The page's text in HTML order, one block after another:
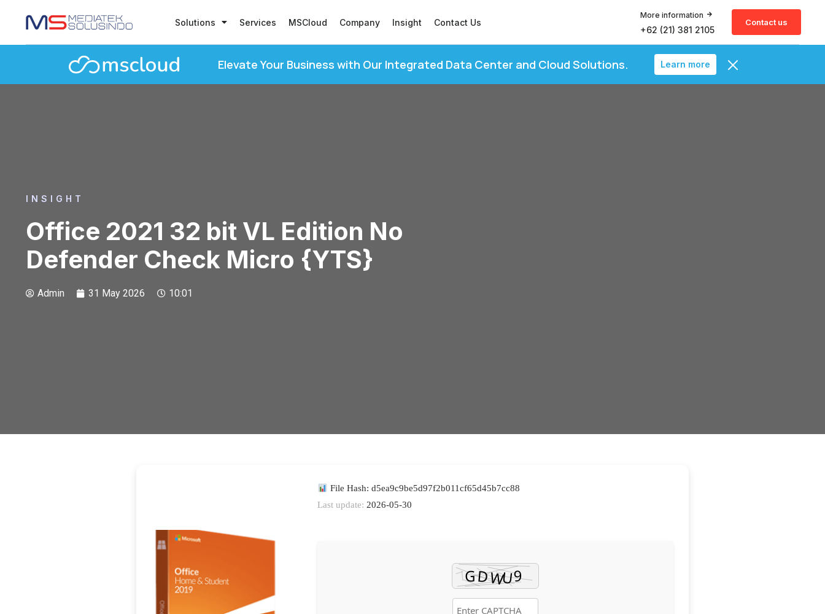
Solutions Services MSCloud Company Insight Contact Us
More information
+62 (21) 381 2105
Contact us
Elevate Your Business with Our Integrated Data Center and Cloud Solutions. Learn more
INSIGHT
Office 2021 32 bit VL Edition No
Defender Check Micro {YTS}
Admin 31 May 2026 10:01
File Hash: d5ea9c9be5d97f2b011cf65d45b7cc88
Last update: 2026-05-30